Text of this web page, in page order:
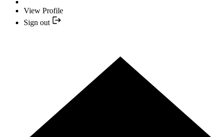
View Profile
Sign out